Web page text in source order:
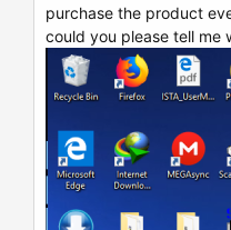
purchase the product
could you please tell me